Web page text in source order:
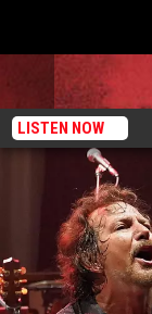
LISTEN NOW